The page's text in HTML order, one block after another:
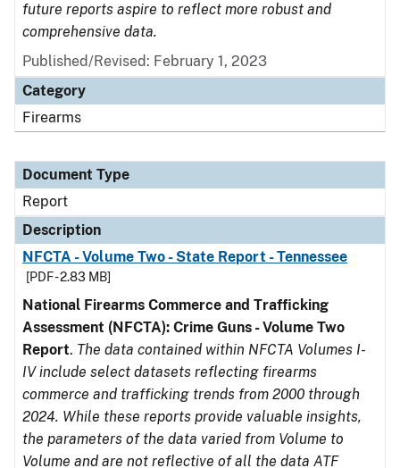
future reports aspire to reflect more robust and
comprehensive data.
Published/Revised: February 1, 2023
Category
Firearms
Document Type
Report
Description
NFCTA - Volume Two - State Report - Tennessee
[PDF - 2.83 MB]
National Firearms Commerce and Trafficking
Assessment (NFCTA): Crime Guns - Volume Two
Report. The data contained within NFCTA Volumes I-
IV include select datasets reflecting firearms
commerce and trafficking trends from 2000 through
2024. While these reports provide valuable insights,
the parameters of the data varied from Volume to
Volume and are not reflective of all the data ATF